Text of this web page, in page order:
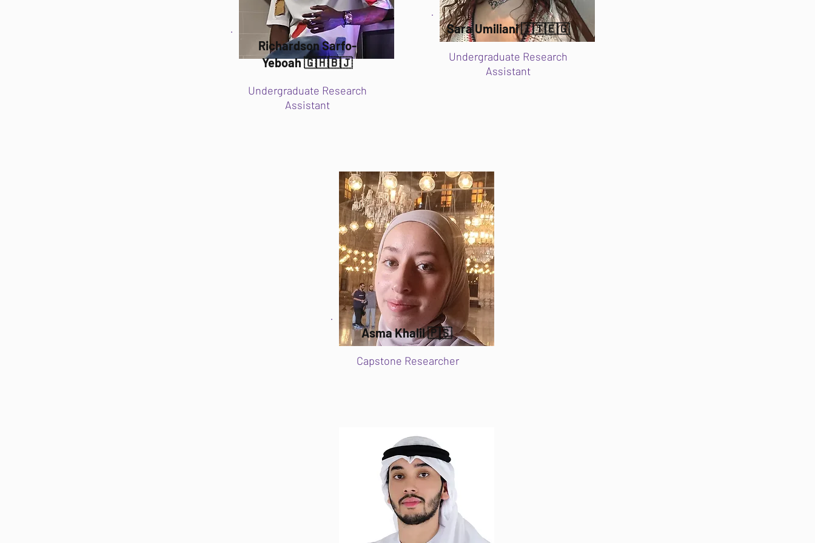
Richardson Sarfo-
Yeboah 🇬🇭🇧🇯
Undergraduate Research
Assistant
Sara Umiliani 🇮🇹🇪🇬
Undergraduate Research
Assistant
Asma Khalil 🇵🇸
Capstone Researcher